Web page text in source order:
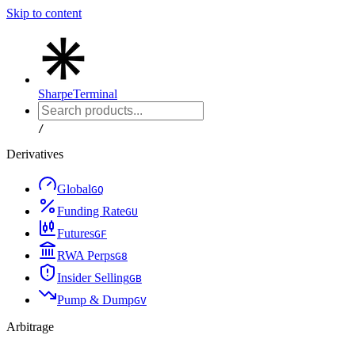
Skip to content
SharpeTerminal
/
Derivatives
GlobalGQ
Funding RateGU
FuturesGF
RWA PerpsG8
Insider SellingGB
Pump & DumpGV
Arbitrage